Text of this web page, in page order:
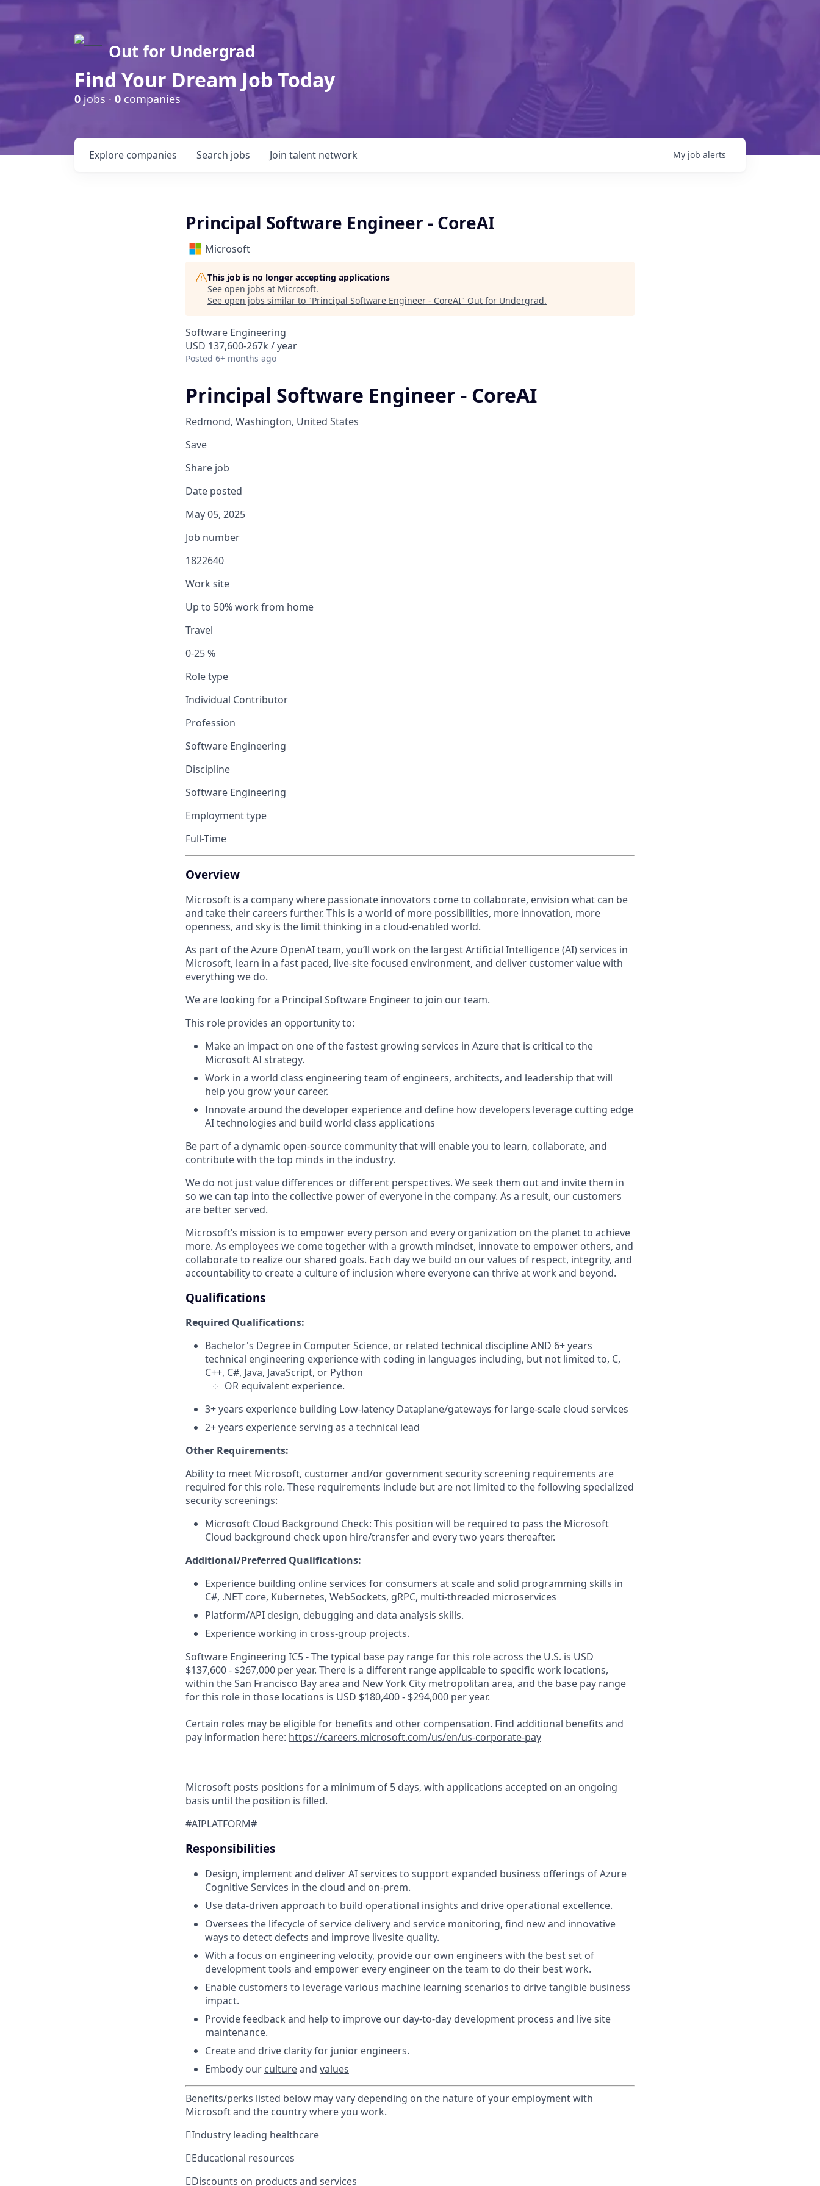
Out for Undergrad
Find Your Dream Job Today
0jobs · 0 companies
Search jobs
Explore companies Join talent network My job alerts
Principal Software Engineer - CoreAI
Microsoft
This job is no longer accepting applications
See open jobs at Microsoft.
See open jobs similar to "Principal Software Engineer - CoreAI" Out for Undergrad.
Software Engineering
USD 137,600-267k / year
Posted 6+ months ago
Principal Software Engineer - CoreAI
Redmond, Washington, United States
Save
Share job
Date posted
May 05, 2025
Job number
1822640
Work site
Up to 50% work from home
Travel
0-25 %
Role type
Individual Contributor
Profession
Software Engineering
Discipline
Software Engineering
Employment type
Full-Time
Overview
Microsoft is a company where passionate innovators come to collaborate, envision what can be
and take their careers further. This is a world of more possibilities, more innovation, more
openness, and sky is the limit thinking in a cloud-enabled world.
As part of the Azure OpenAI team, you’ll work on the largest Artificial Intelligence (AI) services in
Microsoft, learn in a fast paced, live-site focused environment, and deliver customer value with
everything we do.
We are looking for a Principal Software Engineer to join our team.
This role provides an opportunity to:
Make an impact on one of the fastest growing services in Azure that is critical to the
Microsoft AI strategy.
Work in a world class engineering team of engineers, architects, and leadership that will
help you grow your career.
Innovate around the developer experience and define how developers leverage cutting edge
AI technologies and build world class applications
Be part of a dynamic open-source community that will enable you to learn, collaborate, and
contribute with the top minds in the industry.
We do not just value differences or different perspectives. We seek them out and invite them in
so we can tap into the collective power of everyone in the company. As a result, our customers
are better served.
Microsoft’s mission is to empower every person and every organization on the planet to achieve
more. As employees we come together with a growth mindset, innovate to empower others, and
collaborate to realize our shared goals. Each day we build on our values of respect, integrity, and
accountability to create a culture of inclusion where everyone can thrive at work and beyond.
Qualifications
Required Qualifications:
Bachelor's Degree in Computer Science, or related technical disciplineAND 6+ years
technical engineering experience with coding in languages including, but not limited to, C,
C++, C#, Java, JavaScript, or Python
OR equivalent experience.
3+ years experience building Low-latency Dataplane/gateways for large-scale cloud services
2+ years experience serving as a technical lead
Other Requirements:
Ability to meet Microsoft, customer and/or government security screening requirements are
required for this role. These requirements include but are not limited to the following specialized
security screenings:
Microsoft Cloud Background Check: This position will be required to pass the Microsoft
Cloud background check upon hire/transfer and every two years thereafter.
Additional/Preferred Qualifications:
Experience building online services for consumers at scale and solid programming skills in
C#, .NET core, Kubernetes, WebSockets, gRPC, multi-threaded microservices
Platform/API design, debugging and data analysis skills.
Experience working in cross-group projects.
Software Engineering IC5 - The typical base pay range for this role across the U.S. is USD
$137,600 - $267,000 per year. There is a different range applicable to specific work locations,
within the San Francisco Bay area and New York City metropolitan area, and the base pay range
for this role in those locations is USD $180,400 - $294,000 per year.
Certain roles may be eligible for benefits and other compensation. Find additional benefits and
pay information here: https://careers.microsoft.com/us/en/us-corporate-pay
Microsoft posts positions for a minimum of 5 days, with applications accepted on an ongoing
basis until the position is filled.
#AIPLATFORM#
Responsibilities
Design, implement and deliver AI services to support expanded business offerings of Azure
Cognitive Services in the cloud and on-prem.
Use data-driven approach to build operational insights and drive operational excellence.
Oversees the lifecycle of service delivery and service monitoring, find new and innovative
ways to detect defects and improve livesite quality.
With a focus on engineering velocity, provide our own engineers with the best set of
development tools and empower every engineer on the team to do their best work.
Enable customers to leverage various machine learning scenarios to drive tangible business
impact.
Provide feedback and help to improve our day-to-day development process and live site
maintenance.
Create and drive clarity for junior engineers.
Embody our cultureand values
Benefits/perks listed below may vary depending on the nature of your employment with
Microsoft and the country where you work.
Industry leading healthcare
Educational resources
Discounts on products and services